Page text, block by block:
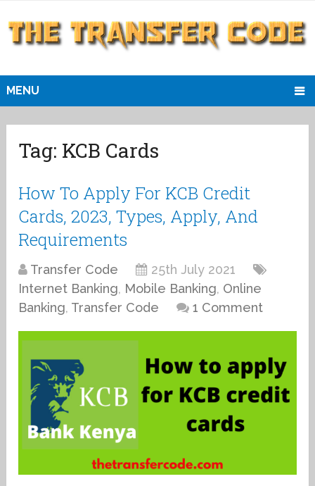
MENU
Tag: KCB Cards
How To Apply For KCB Credit
Cards, 2023, Types, Apply, And
Requirements
Transfer Code
25th July 2021
Internet Banking, Mobile Banking, Online
Banking, Transfer Code 1 Comment